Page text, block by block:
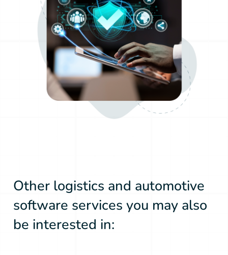
Other logistics and automotive
software services you may also
be interested in: